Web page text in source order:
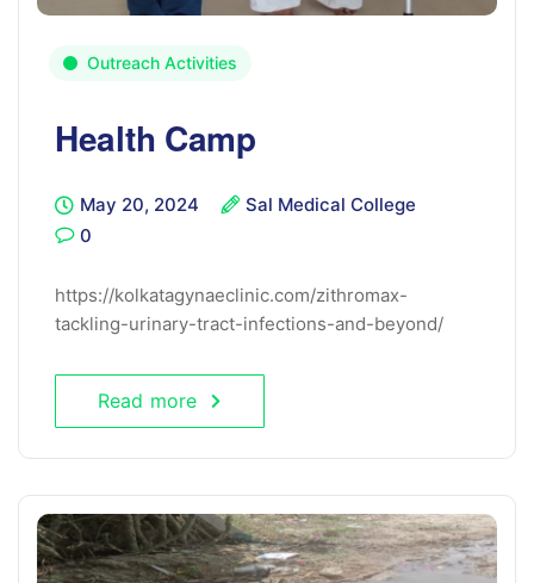
Outreach Activities
Health Camp
May 20, 2024
Sal Medical College
0
https://kolkatagynaeclinic.com/zithromax-
tackling-urinary-tract-infections-and-beyond/
Read more